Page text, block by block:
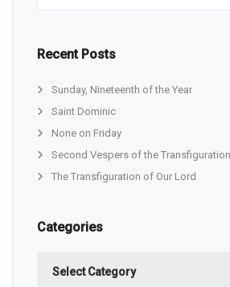
Recent Posts
Sunday, Nineteenth of the Year
Saint Dominic
None on Friday
Second Vespers of the
The Transfiguration of Our Lord
Categories